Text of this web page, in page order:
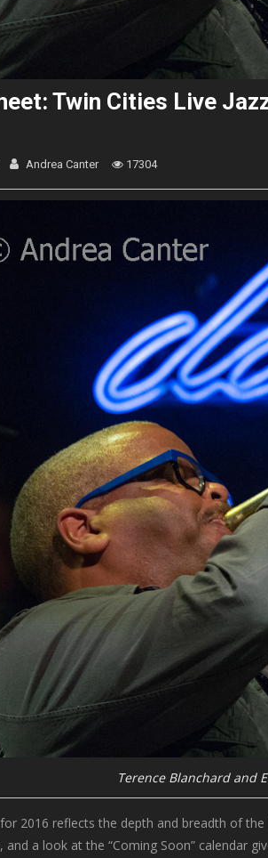
Twin Cities Live
Andrea Canter 17304
Terence Blanchard and
2016 reflects the depth and breadth of
and a look at the “Coming Soon” calendar